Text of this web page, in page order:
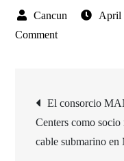
April
Commenton
Improves
Comfort
and
Post
El consorcio
Centers como socio
cable submarino en